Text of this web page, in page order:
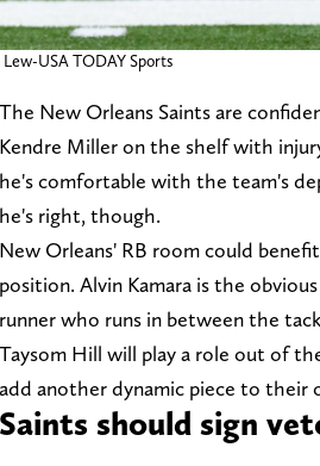
USA TODAY Sports
The New Orleans Saints are
Kendre Miller on the shelf with
he's comfortable with the team's
he's right, though.
New Orleans' RB room could
position. Alvin Kamara is the
runner who runs in between the
Taysom Hill will play a role out of
add another dynamic piece to their
Saints should sign